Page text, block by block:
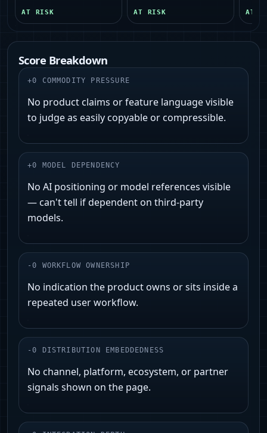
AT RISK AT RISK AT
Score Breakdown
+0 COMMODITY PRESSURE
No product claims or feature language visible
to judge as easily copyable or compressible.
+0 MODEL DEPENDENCY
No AI positioning or model references visible
— can't tell if dependent on third‑party
models.
-0 WORKFLOW OWNERSHIP
No indication the product owns or sits inside a
repeated user workflow.
-0 DISTRIBUTION EMBEDDEDNESS
No channel, platform, ecosystem, or partner
signals shown on the page.